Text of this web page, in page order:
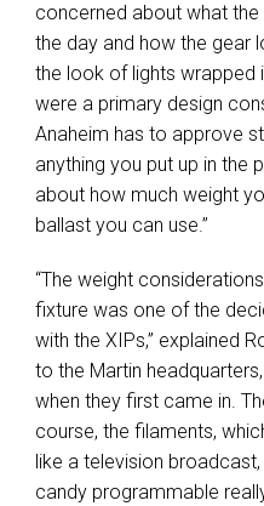
concerned about what the
the day and how the gear
the look of lights wrapped
were a primary design
Anaheim has to approve
anything you put up in the
about how much weight
ballast you can use.”
“The weight
fixture was one of the
with the XIPs,” explained
to the Martin
when they first came in.
course, the filaments,
like a television
candy programmable